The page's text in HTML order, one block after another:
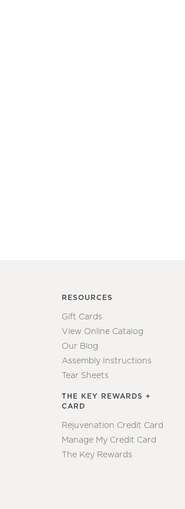
RESOURCES
Gift Cards
View Online Catalog
Our Blog
Assembly Instructions
Tear Sheets
THE KEY REWARDS +
CARD
Rejuvenation Credit Card
Manage My Credit Card
The Key Rewards